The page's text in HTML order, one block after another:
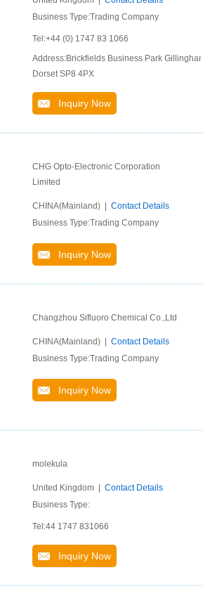
Business Type:Trading Company
Tel:+44 (0) 1747 83 1066
Address:Brickfields Business Park
Dorset SP8 4PX
Inquiry Now
CHG Opto-Electronic Corporation
Limited
CHINA(Mainland) | Contact Details
Business Type:Trading Company
Inquiry Now
Changzhou Sifluoro Chemical Co.,Ltd
CHINA(Mainland) | Contact Details
Business Type:Trading Company
Inquiry Now
molekula
United Kingdom | Contact Details
Business Type:
Tel:44 1747 831066
Inquiry Now